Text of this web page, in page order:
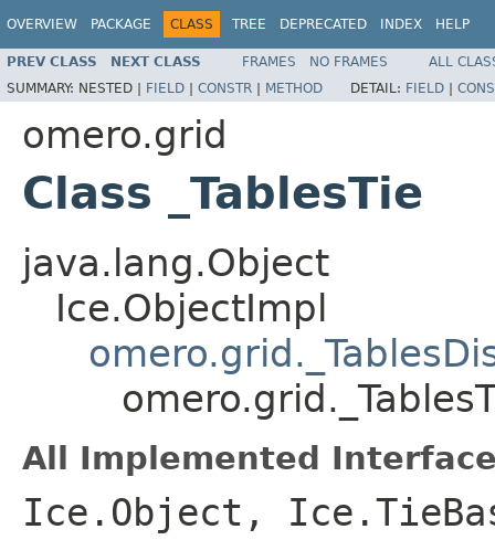
OVERVIEW PACKAGE CLASS TREE DEPRECATED INDEX HELP
PREV CLASS NEXT CLASS FRAMES NO FRAMES
ALL
SUMMARY: NESTED | FIELD | CONSTR | METHOD DETAIL: FIELD |
omero.grid
Class _TablesTie
java.lang.Object
Ice.ObjectImpl
All Implemented
Ice.Object,